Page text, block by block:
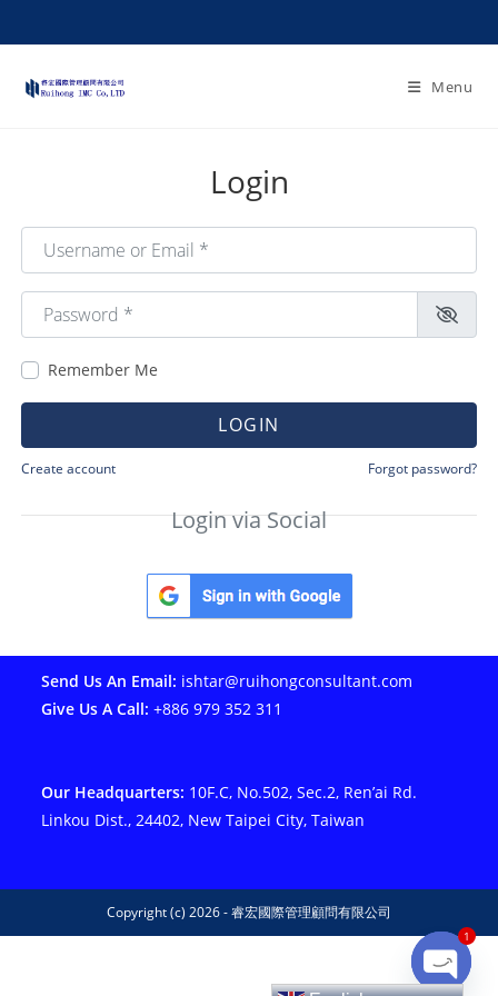
Menu
Login
Username or Email
Password
Remember Me
LOGIN
Create account Forgot password?
Login via Social
Send Us An Email: ishtar@ruihongconsultant.com
Give Us A Call: +886 979 352 311
Our Headquarters: 10F.C, No.502, Sec.2, Ren’ai Rd.
Linkou Dist., 24402, New Taipei City, Taiwan
Copyright (c) 2026 - 睿宏國際管理顧問有限公司
1